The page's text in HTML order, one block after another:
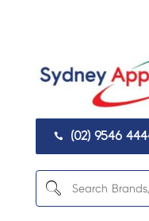
 (02) 9546